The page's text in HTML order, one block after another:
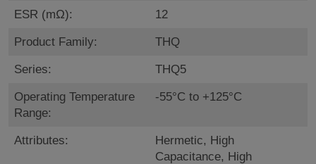
ESR (mΩ): 12
Product Family: THQ
Series: THQ5
Operating Temperature
Range:
-55°C to +125°C
Attributes:
Hermetic, High
Capacitance, High